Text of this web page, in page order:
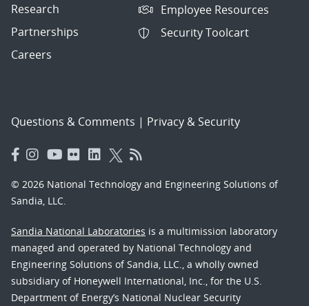
Research
Partnerships
Careers
Employee Resources
Security Toolcart
Questions & Comments | Privacy & Security
© 2026 National Technology and Engineering Solutions of
Sandia, LLC.
Sandia National Laboratories is a multimission laboratory
managed and operated by National Technology and
Engineering Solutions of Sandia, LLC., a wholly owned
subsidiary of Honeywell International, Inc., for the U.S.
Department of Energy’s National Nuclear Security